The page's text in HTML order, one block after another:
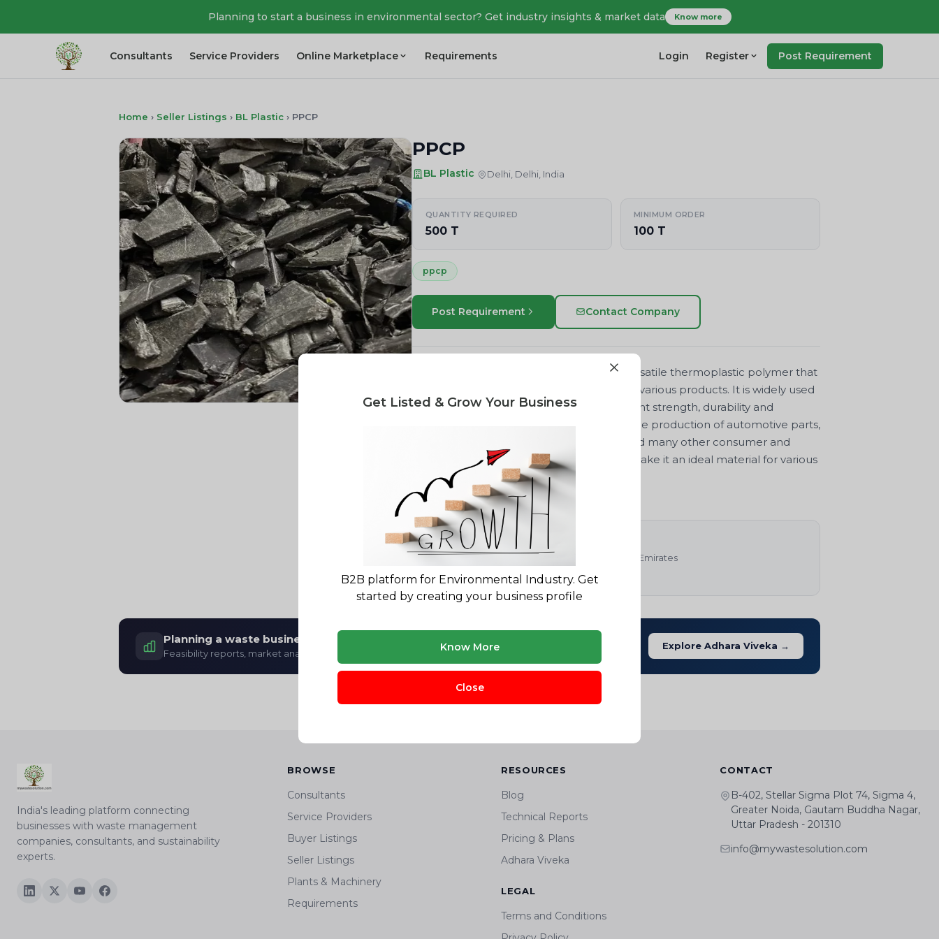
Get Listed & Grow Your Business
B2B platform for Environmental Industry. Get
started by creating your business profile
Know More
Close
Planning to start a business in environmental sector? Get industry insights & market data Know more
Consultants Service Providers Online Marketplace Requirements Login Register Post Requirement
Home › Seller Listings › BL Plastic › PPCP
PPCP
BL Plastic Delhi, Delhi, India
QUANTITY REQUIRED
500 T
MINIMUM ORDER
100 T
ppcp
Post Requirement Contact Company
PPCP or Polypropylene Copolymer is a versatile thermoplastic polymer that
is commonly used in the manufacturing of various products. It is widely used
in the packaging industry due to its excellent strength, durability and
chemical resistance. PPCP is also used in the production of automotive parts,
household appliances, medical devices, and many other consumer and
industrial products. Its unique properties make it an ideal material for various
applications.
BL Plastic
Sharjah, Sharjah Emirate, United Arab Emirates
View Company Profile
Planning a waste business? Research before you invest.
Feasibility reports, market analysis & business planning across 8+ sectors
Explore Adhara Viveka →
India's leading platform connecting
businesses with waste management
companies, consultants, and sustainability
experts.
BROWSE
Consultants
Service Providers
Buyer Listings
Seller Listings
Plants & Machinery
Requirements
RESOURCES
Blog
Technical Reports
Pricing & Plans
Adhara Viveka
LEGAL
Terms and Conditions
CONTACT
B-402, Stellar Sigma Plot 74, Sigma 4,
Greater Noida, Gautam Buddha Nagar,
Uttar Pradesh - 201310
info@mywastesolution.com